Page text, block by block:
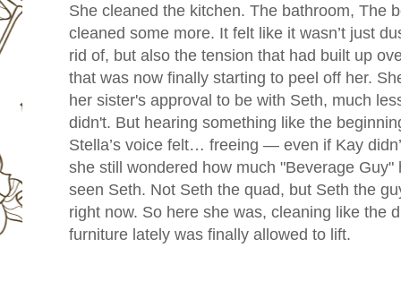
She cleaned the kitchen. The bathroom, The
cleaned some more. It felt like it wasn’t just
rid of, but also the tension that had built up
that was now finally starting to peel off her.
her sister's approval to be with Seth, much
didn't. But hearing something like the
Stella’s voice felt… freeing — even if Kay
she still wondered how much "Beverage
seen Seth. Not Seth the quad, but Seth the
right now. So here she was, cleaning like the
furniture lately was finally allowed to lift.